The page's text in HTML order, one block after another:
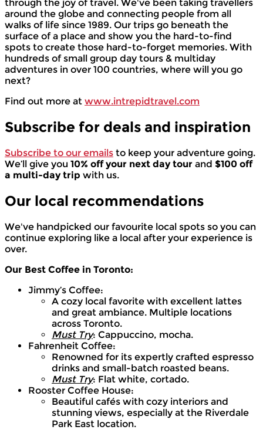
through the joy of travel. We've been taking travellers
around the globe and connecting people from all
walks of life since 1989. Our trips go beneath the
surface of a place and show you the hard-to-find
spots to create those hard-to-forget memories. With
hundreds of small group day tours & multiday
adventures in over 100 countries, where will you go
next?
Find out more at www.intrepidtravel.com
Subscribe for deals and inspiration
Subscribe to our emails to keep your adventure going.
We’ll give you 10% off your next day tour and $100 off
a multi-day trip with us.
Our local recommendations
We've handpicked our favourite local spots so you can
continue exploring like a local after your experience is
over.
Our Best Coffee in Toronto:
Jimmy’s Coffee:
A cozy local favorite with excellent lattes
and great ambiance. Multiple locations
across Toronto.
Must Try: Cappuccino, mocha.
Fahrenheit Coffee:
Renowned for its expertly crafted espresso
drinks and small-batch roasted beans.
Must Try: Flat white, cortado.
Rooster Coffee House:
Beautiful cafés with cozy interiors and
stunning views, especially at the Riverdale
Park East location.